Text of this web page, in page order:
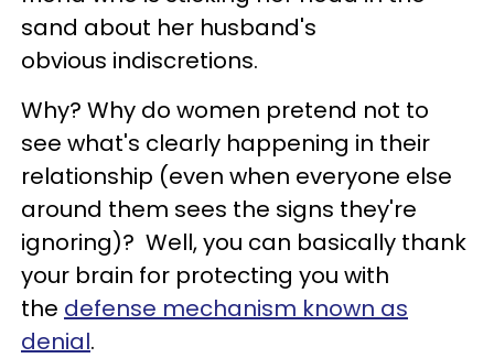
sand about her husband's
obvious indiscretions.
Why? Why do women pretend not to
see what's clearly happening in their
relationship (even when everyone else
around them sees the signs they're
ignoring)? Well, you can basically thank
your brain for protecting you with
the defense mechanism known as
denial.